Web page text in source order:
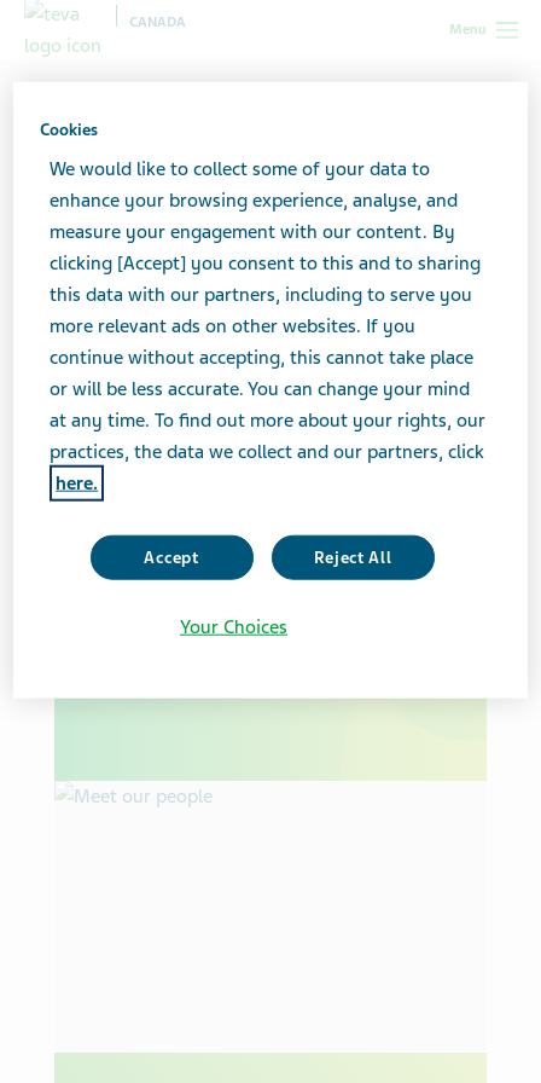
Menu
CANADA
Featured stories
CORPORATE SOCIAL RESPONSIBILITY ESG REPORT
Cookies
We would like to collect some of your data to
enhance your browsing experience, analyse, and
measure your engagement with our content. By
clicking [Accept] you consent to this and to sharing
this data with our partners, including to serve you
more relevant ads on other websites. If you
continue without accepting, this cannot take place
or will be less accurate. You can change your mind
at any time. To find out more about your rights, our
practices, the data we collect and our partners, click
here.
Accept Reject All
Your Choices